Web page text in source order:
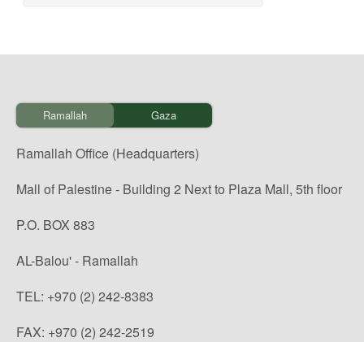
Ramallah Gaza
Ramallah Office (Headquarters)
Mall of Palestine - Building 2 Next to Plaza Mall, 5th floor
P.O. BOX 883
AL-Balou' - Ramallah
TEL: +970 (2) 242-8383
FAX: +970 (2) 242-2519